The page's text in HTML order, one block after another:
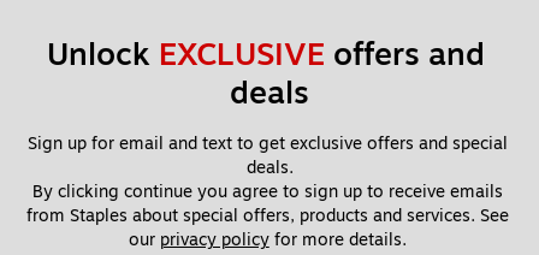
Unlock EXCLUSIVE offers and
deals
Sign up for email and text to get exclusive offers and special
deals.
By clicking continue you agree to sign up to receive emails
from Staples about special offers, products and services. See
our privacy policy for more details.